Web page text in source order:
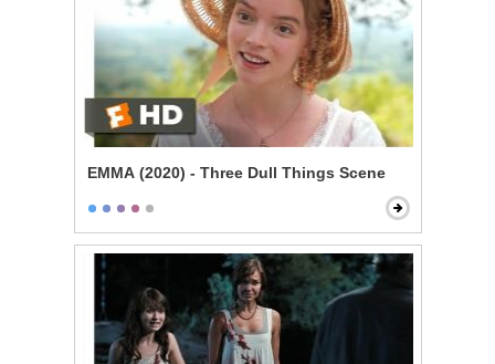
EMMA (2020) - Three Dull Things Scene